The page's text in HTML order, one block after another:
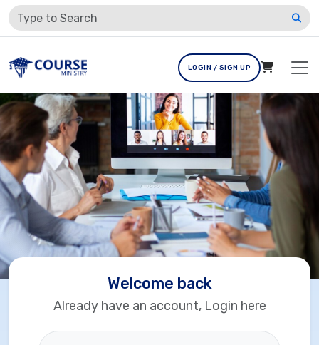
LOGIN / SIGN UP
Welcome back
Already have an account, Login here